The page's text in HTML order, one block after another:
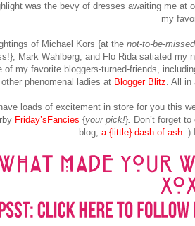
was the bevy of dresses awaiting me at
my
of Michael Kors {at the not-to-be-missed
Mark Wahlberg, and Flo Rida satiated
of my favorite bloggers-turned-friends,
other phenomenal ladies at Blogger Blitz. All in
have loads of excitement in store for you this
Friday’sFancies {your pick!}. Don’t forget
blog, a {little} dash of ash:) I